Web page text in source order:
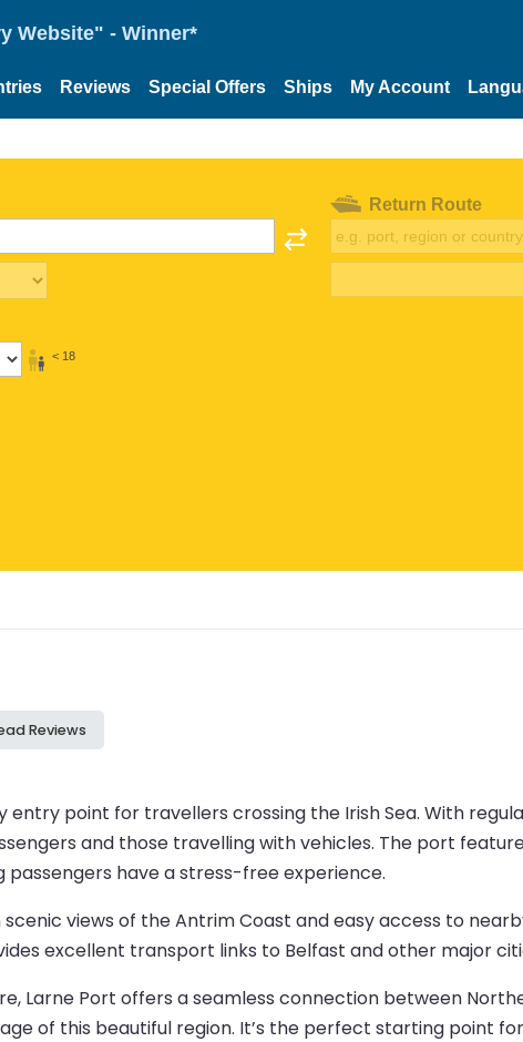
Website" - Winner*
Reviews Special Offers Ships My Account
< 18
Return Route
Reviews
entry point for travellers crossing the Irish Sea. With
and those travelling with vehicles. The port
have a stress-free experience.
views of the Antrim Coast and easy access to
excellent transport links to Belfast and other major
Larne Port offers a seamless connection between
of this beautiful region. It’s the perfect starting point